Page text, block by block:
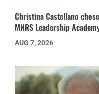
Christina Castellano
MNRS Leadership
AUG 7, 2026